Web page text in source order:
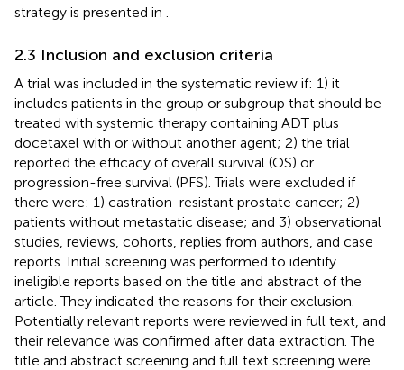
strategy is presented in
2.3 Inclusion and exclusion criteria
A trial was included in the systematic review if: 1) it
includes patients in the group or subgroup that should be
treated with systemic therapy containing ADT plus
docetaxel with or without another agent; 2) the trial
reported the efficacy of overall survival (OS) or
progression-free survival (PFS). Trials were excluded if
there were: 1) castration-resistant prostate cancer; 2)
patients without metastatic disease; and 3) observational
studies, reviews, cohorts, replies from authors, and case
reports. Initial screening was performed to identify
ineligible reports based on the title and abstract of the
article. They indicated the reasons for their exclusion.
Potentially relevant reports were reviewed in full text, and
their relevance was confirmed after data extraction. The
title and abstract screening and full text screening were